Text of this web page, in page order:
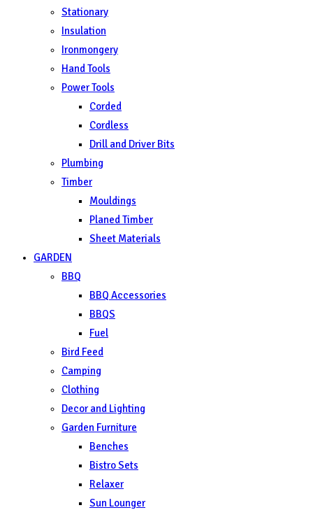
Stationary
Insulation
Ironmongery
Hand Tools
Power Tools
Corded
Cordless
Drill and Driver Bits
Plumbing
Timber
Mouldings
Planed Timber
Sheet Materials
GARDEN
BBQ
BBQ Accessories
BBQS
Fuel
Bird Feed
Camping
Clothing
Decor and Lighting
Garden Furniture
Benches
Bistro Sets
Relaxer
Sun Lounger